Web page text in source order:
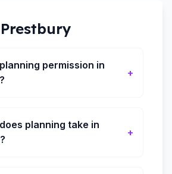
Prestbury
permission in
+
planning take in
+